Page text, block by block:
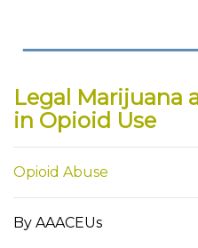
Legal Marijuana
in Opioid Use
Opioid Abuse
By AAACEUs